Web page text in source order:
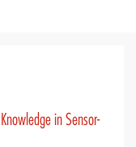
in Sensor-